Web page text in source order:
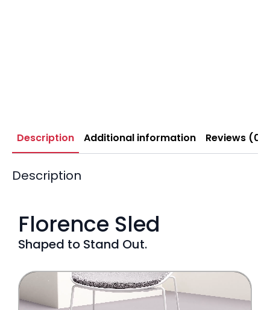
Description Additional information Reviews (0)
Description